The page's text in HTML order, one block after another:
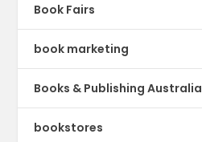
Book Fairs
book marketing
Books & Publishing Australia
bookstores